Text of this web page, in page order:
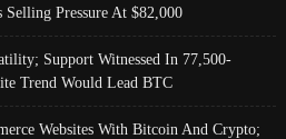
Selling Pressure At $82,000
Support Witnessed In 77,500-
Trend Would Lead BTC
Websites With Bitcoin And Crypto;